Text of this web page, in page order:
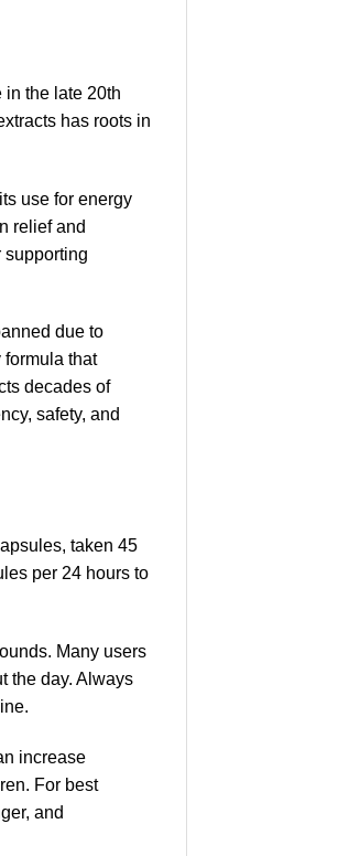
the late 20th
has roots in
use for energy
relief and
supporting
due to
that
decades of
safety, and
taken 45
per 24 hours to
Many users
the day. Always
increase
For best
and